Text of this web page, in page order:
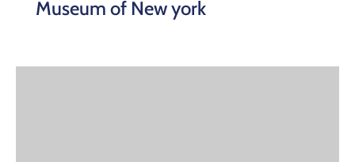
Museum of New york